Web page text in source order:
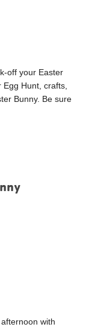
off your Easter
Hunt, crafts,
Bunny. Be sure
with